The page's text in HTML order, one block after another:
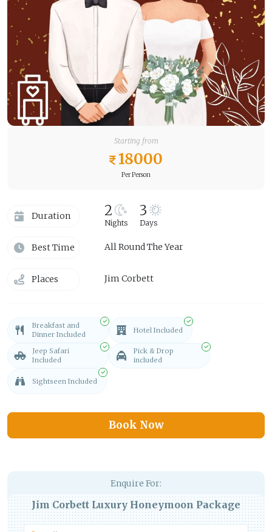
Starting from
18000
Per Person
Duration 2
Nights
3
Days
Best Time All Round The Year
Places Jim Corbett
Breakfast and
Dinner Included
Hotel Included
Jeep Safari
Included
Pick & Drop
included
Sightseen Included
Book Now
Enquire For:
Jim Corbett Luxury Honeymoon Package